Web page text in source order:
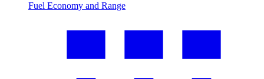
Fuel Economy and Range